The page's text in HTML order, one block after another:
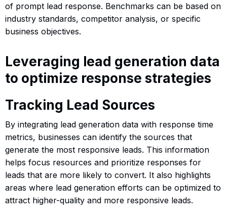
of prompt lead response. Benchmarks can be based on
industry standards, competitor analysis, or specific
business objectives.
Leveraging lead generation data
to optimize response strategies
Tracking Lead Sources
By integrating lead generation data with response time
metrics, businesses can identify the sources that
generate the most responsive leads. This information
helps focus resources and prioritize responses for
leads that are more likely to convert. It also highlights
areas where lead generation efforts can be optimized to
attract higher-quality and more responsive leads.